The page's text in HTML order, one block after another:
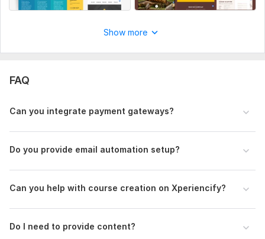
Show more
FAQ
Can you integrate payment gateways?
Do you provide email automation setup?
Can you help with course creation on Xperiencify?
Do I need to provide content?